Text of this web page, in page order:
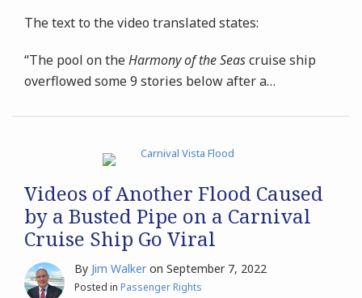
The text to the video translated states:
“The pool on theHarmony of the Seascruise ship
overflowed some 9 stories below after a…
Videos of Another Flood Caused
by a Busted Pipe on a Carnival
Cruise Ship Go Viral
By Jim Walker on September 7, 2022
Posted in Passenger Rights